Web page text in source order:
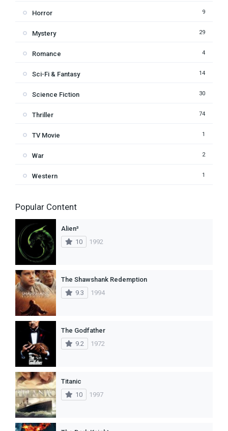
Horror 9
Mystery 29
Romance 4
Sci-Fi & Fantasy 14
Science Fiction 30
Thriller 74
TV Movie 1
War 2
Western 1
Popular Content
Alien³
10
1992
The Shawshank Redemption
9.3
1994
The Godfather
9.2
1972
Titanic
10
1997